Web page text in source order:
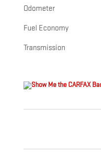
Odometer
Fuel Economy
Transmission